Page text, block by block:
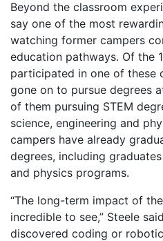
Beyond the classroom
say one of the most
watching former campers
education pathways. Of the
participated in one of these
gone on to pursue degrees
of them pursuing STEM
science, engineering and
campers have already
degrees, including
and physics programs.
“The long-term impact of
incredible to see,” Steele
discovered coding or